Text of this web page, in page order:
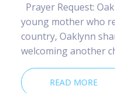
Prayer Request:
young mother who
country, Oaklynn
welcoming another
READ MORE